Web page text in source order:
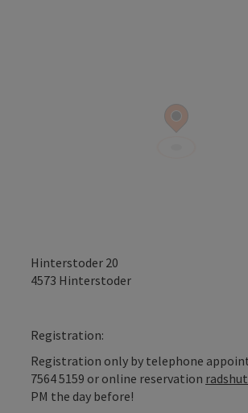
Hinterstoder 20
4573 Hinterstoder
Registration:
Registration only by telephone
7564 5159 or online reservation
PM the day before!